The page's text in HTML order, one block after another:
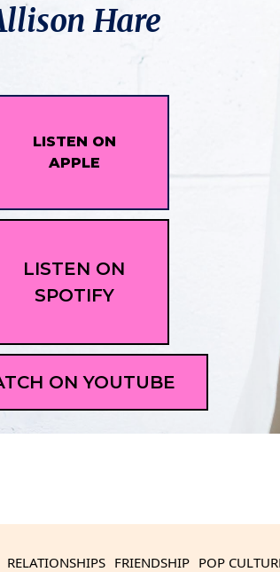
Hare
LISTEN ON
APPLE
LISTEN ON
SPOTIFY
ON YOUTUBE
RELATIONSHIPS FRIENDSHIP POP